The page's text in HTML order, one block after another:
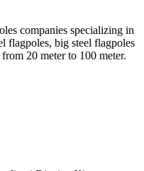
companies specializing in
flagpoles, big steel flagpoles
20 meter to 100 meter.